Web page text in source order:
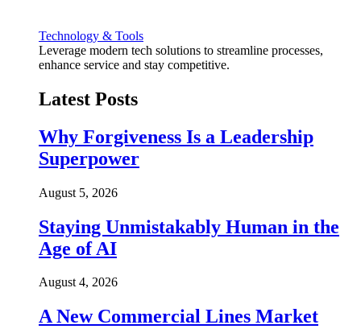
Technology & Tools
Leverage modern tech solutions to streamline processes,
enhance service and stay competitive.
Latest Posts
Why Forgiveness Is a Leadership
Superpower
August 5, 2026
Staying Unmistakably Human in the
Age of AI
August 4, 2026
A New Commercial Lines Market